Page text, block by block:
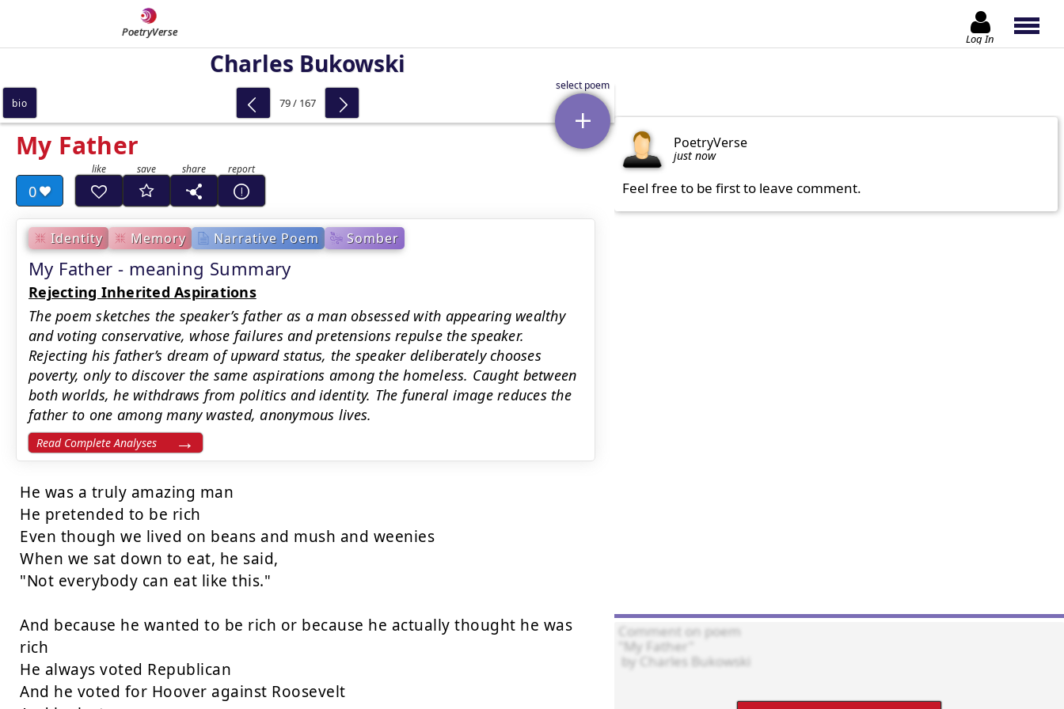
PoetryVerse Log In
Charles Bukowski
My Father
0
Identity Memory Narrative Poem Somber
My Father - meaning Summary
Rejecting Inherited Aspirations
The poem sketches the speaker’s father as a man obsessed with appearing wealthy
and voting conservative, whose failures and pretensions repulse the speaker.
Rejecting his father’s dream of upward status, the speaker deliberately chooses
poverty, only to discover the same aspirations among the homeless. Caught between
both worlds, he withdraws from politics and identity. The funeral image reduces the
father to one among many wasted, anonymous lives.
Read Complete Analyses
He was a truly amazing man
He pretended to be rich
Even though we lived on beans and mush and weenies
When we sat down to eat, he said,
"Not everybody can eat like this."
And because he wanted to be rich or because he actually thought he was
rich
He always voted Republican
And he voted for Hoover against Roosevelt
bio 79 / 167
PoetryVerse
just now
Feel free to be first to leave comment.